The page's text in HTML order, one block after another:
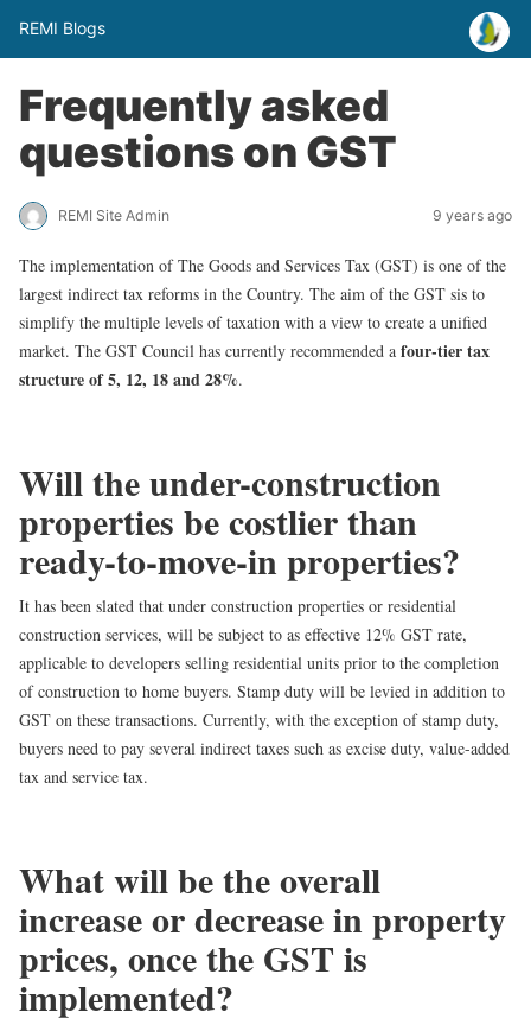
REMI Blogs
Frequently asked
questions on GST
REMI Site Admin 9 years ago
The implementation of The Goods and Services Tax (GST) is one of the
largest indirect tax reforms in the Country. The aim of the GST sis to
simplify the multiple levels of taxation with a view to create a unified
market. The GST Council has currently recommended a four-tier tax
structure of 5, 12, 18 and 28%.
Will the under-construction
properties be costlier than
ready-to-move-in properties?
It has been slated that under construction properties or residential
construction services, will be subject to as effective 12% GST rate,
applicable to developers selling residential units prior to the completion
of construction to home buyers. Stamp duty will be levied in addition to
GST on these transactions. Currently, with the exception of stamp duty,
buyers need to pay several indirect taxes such as excise duty, value-added
tax and service tax.
What will be the overall
increase or decrease in property
prices, once the GST is
implemented?